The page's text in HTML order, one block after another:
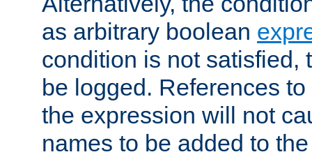
as arbitrary boolean
condition is not satisfied,
be logged. References
the expression will not
names to be added to